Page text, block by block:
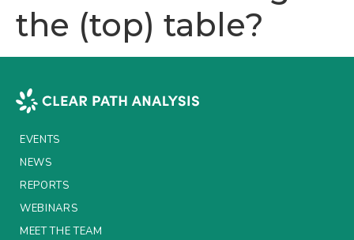
EVENTS
NEWS
REPORTS
MEET THE TEAM
CLIENTS & PARTNERS
the (top) table?
EVENTS
NEWS
REPORTS
WEBINARS
MEET THE TEAM